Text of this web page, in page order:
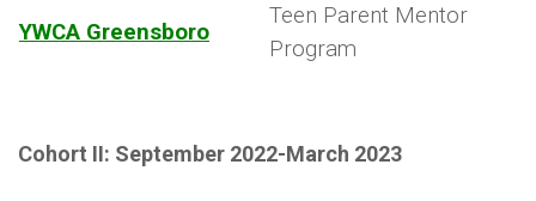
YWCA Greensboro
Teen Parent Mentor
Program
Cohort II: September 2022-March 2023